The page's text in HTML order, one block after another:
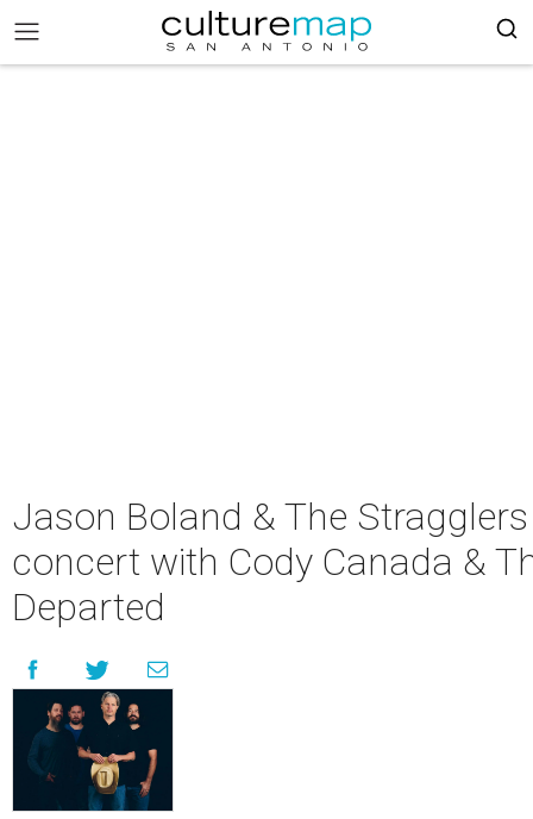
Jason Boland & The
concert with Cody Canada &
Departed